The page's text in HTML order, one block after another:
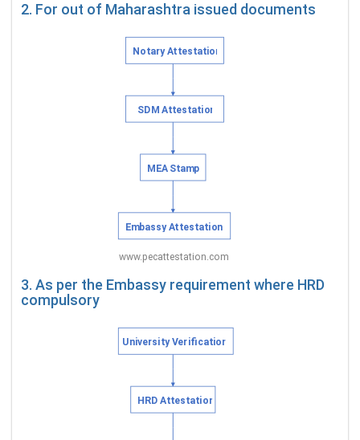
2. For out of Maharashtra issued documents
3. As per the Embassy requirement where HRD
compulsory